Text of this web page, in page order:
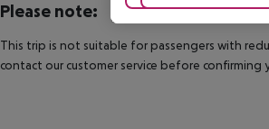
Please note:
This trip is not suitable for passengers with
contact our customer service before confirming